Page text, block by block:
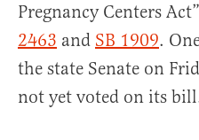
Pregnancy Centers
2463 and SB 1909.
the state Senate on
not yet voted on its